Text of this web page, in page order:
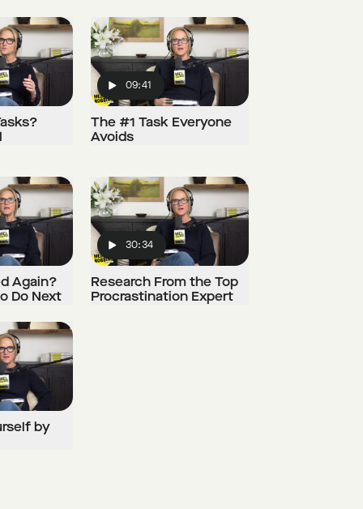
09:41
The #1 Task Everyone
Avoids
Again?
Do Next
30:34
Research From the Top
Procrastination Expert
by